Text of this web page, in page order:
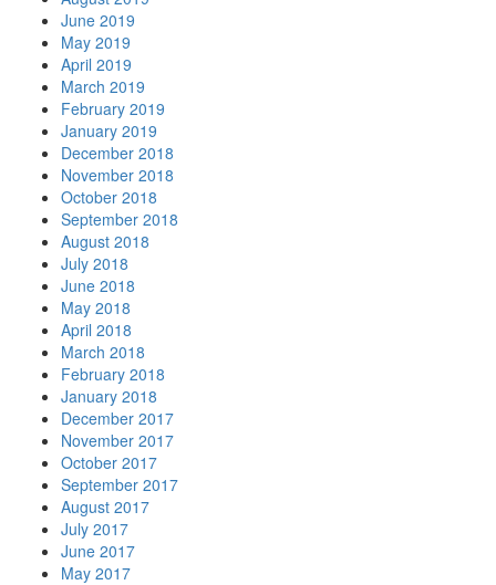
June 2019
May 2019
April 2019
March 2019
February 2019
January 2019
December 2018
November 2018
October 2018
September 2018
August 2018
July 2018
June 2018
May 2018
April 2018
March 2018
February 2018
January 2018
December 2017
November 2017
October 2017
September 2017
August 2017
July 2017
June 2017
May 2017